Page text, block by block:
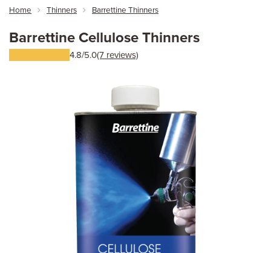
Home Thinners Barrettine Thinners
Barrettine Cellulose Thinners
4.8/5.0(7 reviews)